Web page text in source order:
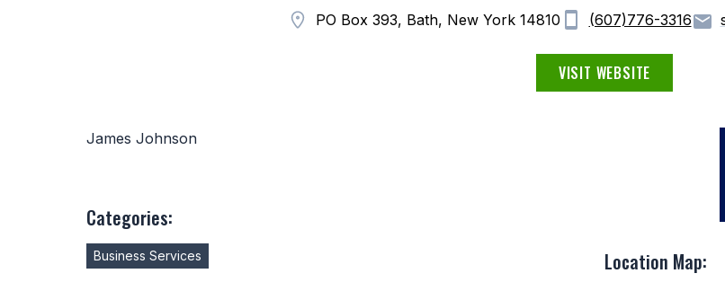
PO Box 393, Bath, New York 14810 (607)776-3316
VISIT WEBSITE
James Johnson
Categories:
Business Services Location Map: